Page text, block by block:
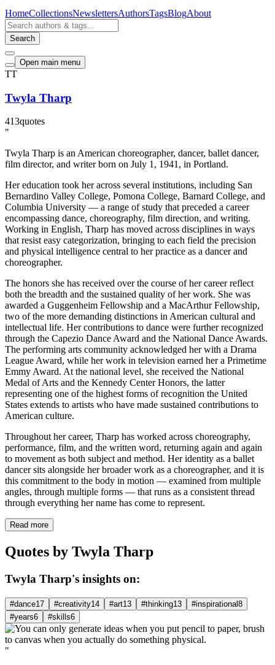
HomeCollectionsNewslettersAuthorsTagsBlogAbout
Search
Open main menu
TT
Twyla Tharp
413quotes
"
Twyla Tharp is an American choreographer, dancer, ballet dancer,
film director, and writer born on July 1, 1941, in Portland.
Her education took her across several institutions, including San
Bernardino Valley College, Pomona College, Barnard College, and
Columbia University — a range of study that preceded a career
encompassing dance, choreography, film direction, and writing.
Working in English, Tharp has moved across disciplines in ways
that resist easy categorization, bringing to each field the precision
and physical intelligence central to her practice as a dancer and
choreographer.
The honors she has received over the course of her career reflect
both the breadth and the sustained quality of her work. She was
awarded a Guggenheim Fellowship and a MacArthur Fellowship,
two of the more demanding distinctions in American cultural and
intellectual life. Her contributions to dance were further recognized
through the Capezio Dance Award and the National Dance Awards.
The performing arts community acknowledged her with a Drama
League Award, while her work in television earned her a Primetime
Emmy Award. At the national level, she received the National
Medal of Arts and the Kennedy Center Honors, the latter
representing one of the highest forms of recognition the United
States extends to artists who have made sustained contributions to
American culture.
Throughout her career, Tharp has worked across choreography,
performance, film, and the written word, returning again and again
to movement as both subject and method. Her identity as a ballet
dancer sits alongside her broader work as a choreographer, and it is
this commitment to the body in motion — examined from multiple
angles, through multiple forms — that runs as a consistent thread
through everything her name has come to represent.
Read more
Quotes by Twyla Tharp
Twyla Tharp's insights on:
#dance17 #creativity14 #art13 #thinking13 #inspirational 8
#years6 #skills6
"